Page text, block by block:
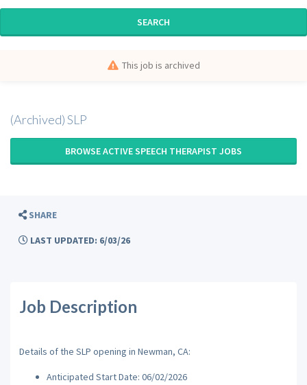
SEARCH
This job is archived
(Archived) SLP
BROWSE ACTIVE SPEECH THERAPIST JOBS
SHARE
LAST UPDATED: 6/03/26
Job Description
Details of the SLP opening in Newman, CA:
Anticipated Start Date: 06/02/2026